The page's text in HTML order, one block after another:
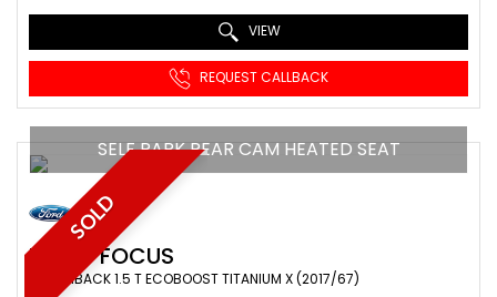
VIEW
REQUEST CALLBACK
SOLD
SELF PARK REAR CAM HEATED SEAT
FORD FOCUS
HATCHBACK 1.5 T ECOBOOST TITANIUM X (2017/67)